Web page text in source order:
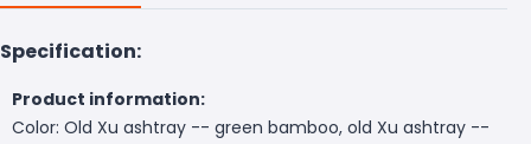
Specification:
Product information:
Color: Old Xu ashtray -- green bamboo, old Xu ashtray --